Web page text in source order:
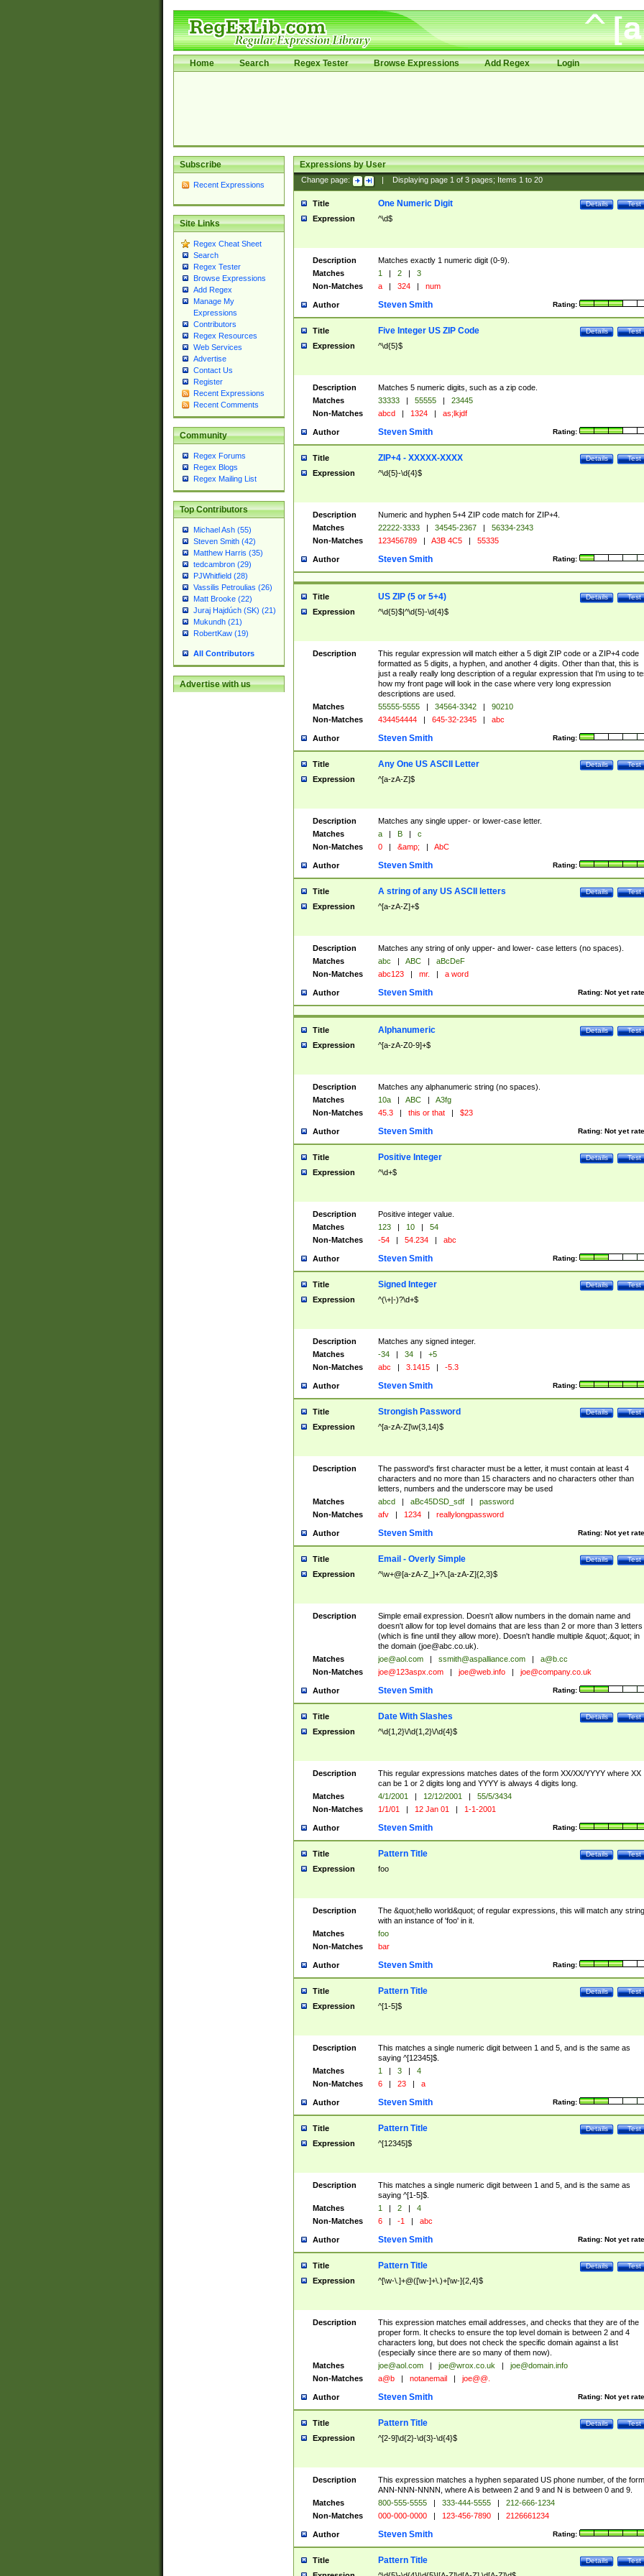
Home Search Regex Tester Browse Expressions Add Regex Login
Subscribe
Recent Expressions
Site Links
Regex Cheat Sheet
Search
Regex Tester
Browse Expressions
Add Regex
Manage My
Expressions
Contributors
Regex Resources
Web Services
Advertise
Contact Us
Register
Recent Expressions
Recent Comments
Community
Regex Forums
Regex Blogs
Regex Mailing List
Top Contributors
Michael Ash (55)
Steven Smith (42)
Matthew Harris (35)
tedcambron (29)
PJWhitfield (28)
Vassilis Petroulias (26)
Matt Brooke (22)
Juraj Hajdúch (SK) (21)
Mukundh (21)
RobertKaw (19)
All Contributors
Advertise with us
Expressions by User
Change page: Displaying page 1of 3pages; Items 1to 20
Title Test
Details
One Numeric Digit
Expression ^\d$
Description
Matches exactly 1 numeric digit (0-9).
Matches
1 | 2 |
3
Non-Matches
a | 324 | num
Author Rating:
Steven Smith
Title Test
Details
Five Integer US ZIP Code
Expression ^\d{5}$
Description
Matches 5 numeric digits, such as a zip code.
Matches
33333 | 55555 |
23445
Non-Matches
abcd | 1324 | as;lkjdf
Author Rating:
Steven Smith
Title Test
Details
ZIP+4 - XXXXX-XXXX
Expression ^\d{5}-\d{4}$
Description
Numeric and hyphen 5+4 ZIP code match for ZIP+4.
Matches
22222-3333 | 34545-2367 |
56334-2343
Non-Matches
123456789 | A3B 4C5 | 55335
Author Rating:
Steven Smith
Title Test
Details
US ZIP (5 or 5+4)
Expression ^\d{5}$|^\d{5}-\d{4}$
Description
This regular expression will match either a 5 digit ZIP code or a ZIP+4 code
formatted as 5 digits, a hyphen, and another 4 digits. Other than that, this is
just a really really long description of a regular expression that I'm using to
how my front page will look in the case where very long expression
descriptions are used.
Matches
55555-5555 | 34564-3342 |
90210
Non-Matches
434454444 | 645-32-2345 | abc
Author Rating:
Steven Smith
Title Test
Details
Any One US ASCII Letter
Expression ^[a-zA-Z]$
Description
Matches any single upper- or lower-case letter.
Matches
a | B |
c
Non-Matches
0 | &amp; | AbC
Author Rating:
Steven Smith
Title Test
Details
A string of any US ASCII letters
Expression ^[a-zA-Z]+$
Description
Matches any string of only upper- and lower- case letters (no spaces).
Matches
abc | ABC |
aBcDeF
Non-Matches
abc123 | mr. | a word
Author Rating: Not yet
Steven Smith
Title Test
Details
Alphanumeric
Expression ^[a-zA-Z0-9]+$
Description
Matches any alphanumeric string (no spaces).
Matches
10a | ABC |
A3fg
Non-Matches
45.3 | this or that | $23
Author Rating: Not yet
Steven Smith
Title Test
Details
Positive Integer
Expression ^\d+$
Description
Positive integer value.
Matches
123 | 10 |
54
Non-Matches
-54 | 54.234 | abc
Author Rating:
Steven Smith
Title Test
Details
Signed Integer
Expression ^(\+|-)?\d+$
Description
Matches any signed integer.
Matches
-34 | 34 |
+5
Non-Matches
abc | 3.1415 | -5.3
Author Rating:
Steven Smith
Title Test
Details
Strongish Password
Expression ^[a-zA-Z]\w{3,14}$
Description
The password's first character must be a letter, it must contain at least 4
characters and no more than 15 characters and no characters other than
letters, numbers and the underscore may be used
Matches
abcd | aBc45DSD_sdf |
password
Non-Matches
afv | 1234 | reallylongpassword
Author Rating: Not yet
Steven Smith
Title Test
Details
Email - Overly Simple
Expression ^\w+@[a-zA-Z_]+?\.[a-zA-Z]{2,3}$
Description
Simple email expression. Doesn't allow numbers in the domain name and
doesn't allow for top level domains that are less than 2 or more than 3 letters
(which is fine until they allow more). Doesn't handle multiple &quot;.&quot; in
the domain (joe@abc.co.uk).
Matches
joe@aol.com | ssmith@aspalliance.com |
a@b.cc
Non-Matches
joe@123aspx.com | joe@web.info | joe@company.co.uk
Author Rating:
Steven Smith
Title Test
Details
Date With Slashes
Expression ^\d{1,2}\/\d{1,2}\/\d{4}$
Description
This regular expressions matches dates of the form XX/XX/YYYY where XX
can be 1 or 2 digits long and YYYY is always 4 digits long.
Matches
4/1/2001 | 12/12/2001 |
55/5/3434
Non-Matches
1/1/01 | 12 Jan 01 | 1-1-2001
Author Rating:
Steven Smith
Title Test
Details
Pattern Title
Expression foo
Description
The &quot;hello world&quot; of regular expressions, this will match any string
with an instance of 'foo' in it.
Matches
foo
Non-Matches
bar
Author Rating:
Steven Smith
Title Test
Details
Pattern Title
Expression ^[1-5]$
Description
This matches a single numeric digit between 1 and 5, and is the same as
saying ^[12345]$.
Matches
1 | 3 |
4
Non-Matches
6 | 23 | a
Author Rating:
Steven Smith
Title Test
Details
Pattern Title
Expression ^[12345]$
Description
This matches a single numeric digit between 1 and 5, and is the same as
saying ^[1-5]$.
Matches
1 | 2 |
4
Non-Matches
6 | -1 | abc
Author Rating: Not yet
Steven Smith
Title Test
Details
Pattern Title
Expression ^[\w-\.]+@([\w-]+\.)+[\w-]{2,4}$
Description
This expression matches email addresses, and checks that they are of the
proper form. It checks to ensure the top level domain is between 2 and 4
characters long, but does not check the specific domain against a list
(especially since there are so many of them now).
Matches
joe@aol.com | joe@wrox.co.uk |
joe@domain.info
Non-Matches
a@b | notanemail | joe@@.
Author Rating: Not yet
Steven Smith
Title Test
Details
Pattern Title
Expression ^[2-9]\d{2}-\d{3}-\d{4}$
Description
This expression matches a hyphen separated US phone number, of the form
ANN-NNN-NNNN, where A is between 2 and 9 and N is between 0 and 9.
Matches
800-555-5555 | 333-444-5555 |
212-666-1234
Non-Matches
000-000-0000 | 123-456-7890 | 2126661234
Author Rating:
Steven Smith
Title Test
Details
Pattern Title